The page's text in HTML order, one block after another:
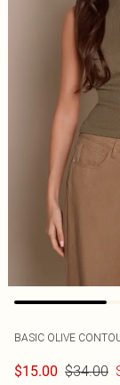
BASIC OLIVE
$15.00 $34.00